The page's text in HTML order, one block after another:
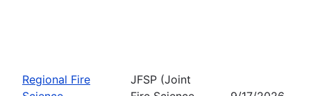
Regional Fire
JFSP (Joint